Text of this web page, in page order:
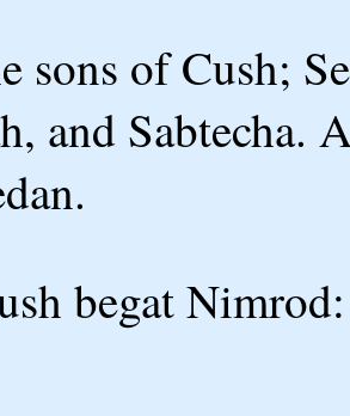
sons of Cush;
and Sabtecha.
begat